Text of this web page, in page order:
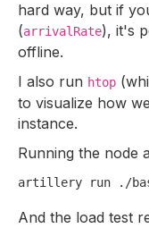
hard way, but if
(arrivalRate), it's
offline.
I also run htop
to visualize how
instance.
Running the node
And the load test